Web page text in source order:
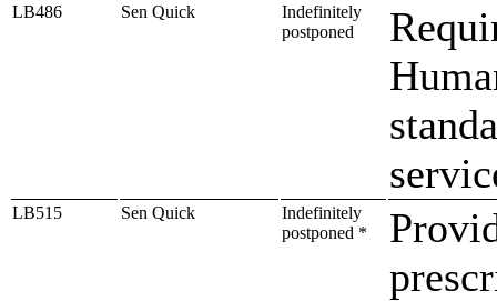
LB486 Sen Quick
Indefinitely
postponed
LB515 Sen Quick
Indefinitely
postponed *